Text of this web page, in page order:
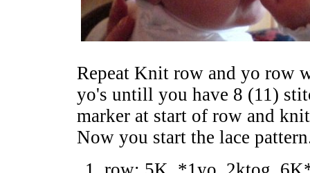
Repeat Knit row and yo row
yo's untill you have 8 (11)
marker at start of row and
Now you start the lace